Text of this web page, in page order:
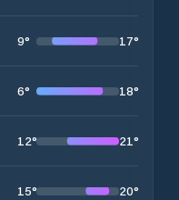
9° 17°
6° 18°
12° 21°
15° 20°